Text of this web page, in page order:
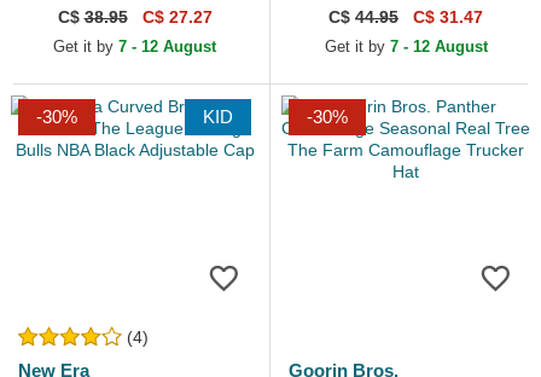
New York Yankees MLB
Grey Adjustable Cap
C$38.95 C$ 27.27
Get it by 7 - 12 August
Minnesota Vikings NFL
Purple Snapback Cap
C$ 44.95 C$ 31.47
Get it by 7 - 12 August
-30% KID
(4)
New Era
-30%
Goorin Bros.